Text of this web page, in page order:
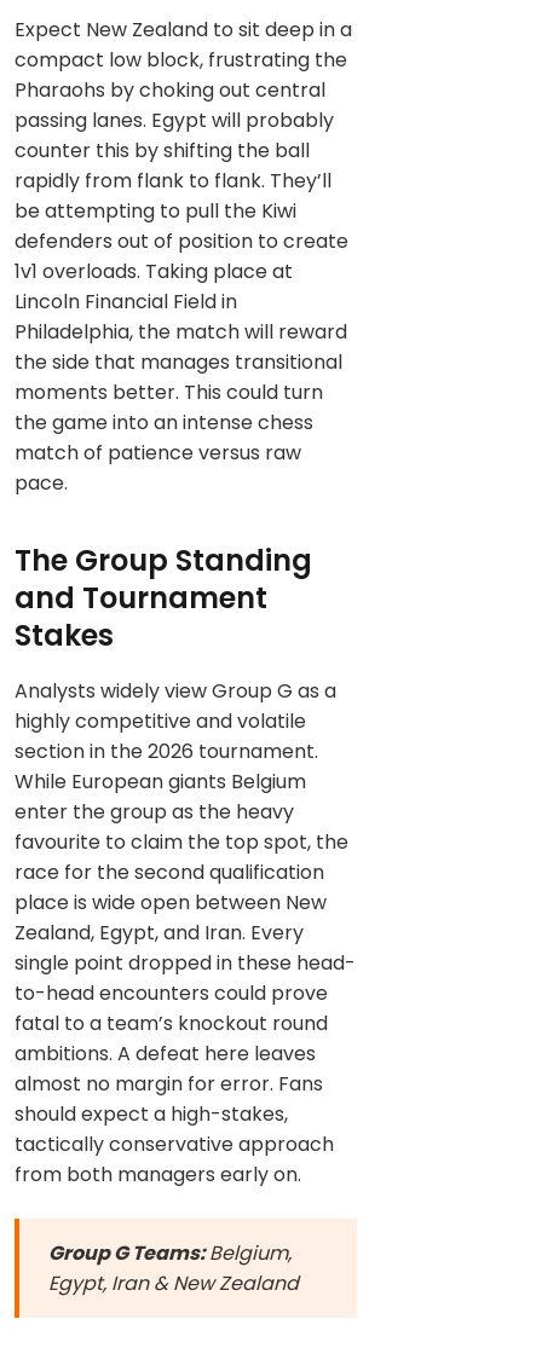
Expect New Zealand to sit deep in a
compact low block, frustrating the
Pharaohs by choking out central
passing lanes. Egypt will probably
counter this by shifting the ball
rapidly from flank to flank. They’ll
be attempting to pull the Kiwi
defenders out of position to create
1v1 overloads. Taking place at
Lincoln Financial Field in
Philadelphia, the match will reward
the side that manages transitional
moments better. This could turn
the game into an intense chess
match of patience versus raw
pace.
The Group Standing
and Tournament
Stakes
Analysts widely view Group G as a
highly competitive and volatile
section in the 2026 tournament.
While European giants Belgium
enter the group as the heavy
favourite to claim the top spot, the
race for the second qualification
place is wide open between New
Zealand, Egypt, and Iran. Every
single point dropped in these head-
to-head encounters could prove
fatal to a team’s knockout round
ambitions. A defeat here leaves
almost no margin for error. Fans
should expect a high-stakes,
tactically conservative approach
from both managers early on.
Group G Teams:Belgium,
Egypt, Iran & New Zealand